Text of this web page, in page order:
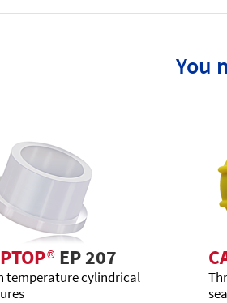
You
®EP 207
temperature cylindrical